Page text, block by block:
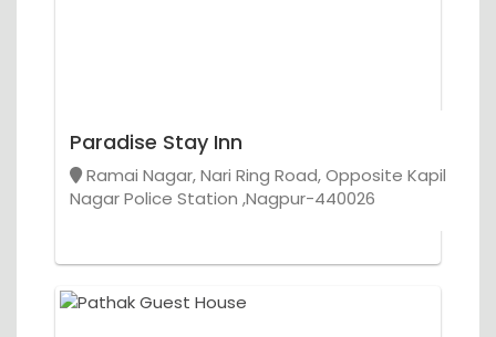
Paradise Stay Inn
Ramai Nagar, Nari Ring Road, Opposite Kapil
Nagar Police Station ,Nagpur-440026